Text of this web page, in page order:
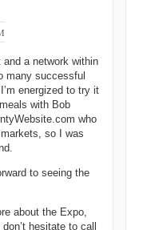
and a network within
many successful
energized to try it
with Bob
who
so I was
to seeing the
about the Expo,
hesitate to call